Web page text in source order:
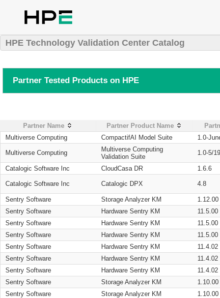
HPE Technology Validation Center Catalog
Partner Tested Products on HPE
Partner Name Partner Product Name
Multiverse Computing
CompactifAI Model Suite 1.0-
Multiverse Computing
Multiverse Computing
Validation Suite
1.0-5/
Catalogic Software Inc CloudCasa DR 1.6.6
Catalogic Software Inc Catalogic DPX 4.8
Sentry Software Storage Analyzer KM
1.12.00
Sentry Software
Hardware Sentry KM
11.5.00
Sentry Software
Hardware Sentry KM
11.5.00
Sentry Software
Hardware Sentry KM
11.5.00
Sentry Software
Hardware Sentry KM
11.4.02
Sentry Software
Hardware Sentry KM
11.4.02
Sentry Software
Hardware Sentry KM
11.4.02
Sentry Software
Storage Analyzer KM
1.10.00
Sentry Software
Storage Analyzer KM
1.10.00